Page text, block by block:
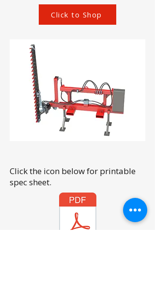
Click to Shop
Click the icon below for printable
spec sheet.